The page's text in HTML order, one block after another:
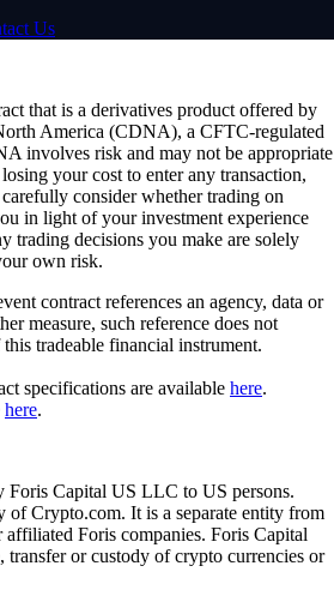
Us
that is a derivatives product offered by
America (CDNA), a CFTC-regulated
involves risk and may not be appropriate
your cost to enter any transaction,
consider whether trading on
in light of your investment experience
trading decisions you make are solely
own risk.
contract references an agency, data or
measure, such reference does not
tradeable financial instrument.
specifications are available here.
here.
Foris Capital US LLC to US persons.
of Crypto.com. It is a separate entity from
Foris companies. Foris Capital
transfer or custody of crypto currencies or